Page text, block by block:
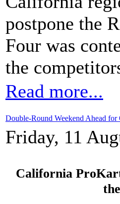
postpone the
Four was
the
Read more...
Double-Round Weekend Ahead
Friday, 11
California